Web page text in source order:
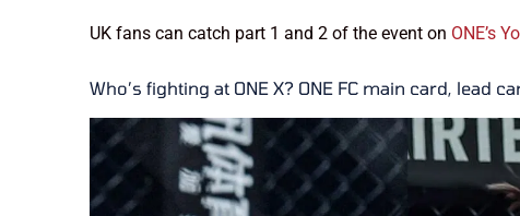
UK fans can catch part 1 and 2 of the event on ONE’s
Who’s fighting at ONE X? ONE FC main card, lead